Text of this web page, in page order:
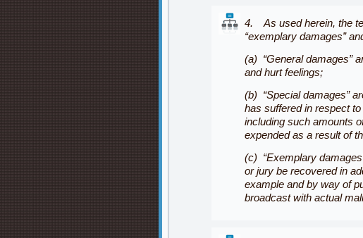
4. As used herein, the
“exemplary damages”
(a) “General damages”
and hurt feelings;
(b) “Special damages”
has suffered in respect
including such amounts
expended as a result of
(c) “Exemplary
or jury be recovered in
example and by way of
broadcast with actual